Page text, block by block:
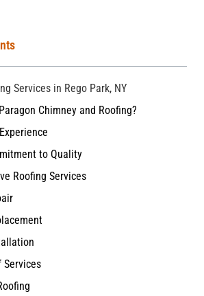
Services in Rego Park, NY
Chimney and Roofing?
to Quality
Roofing Services
Services